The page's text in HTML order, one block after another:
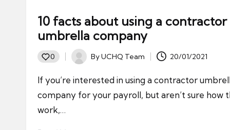
10 facts about using a contractor
umbrella company
0
Posted
by
ByUCHQ Team 20/01/2021
If you’re interested in using a contractor
company for your payroll, but aren’t sure how
work,…